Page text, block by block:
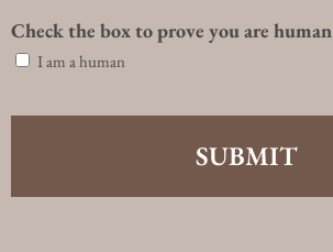
Check the box to prove you are human
I am a human